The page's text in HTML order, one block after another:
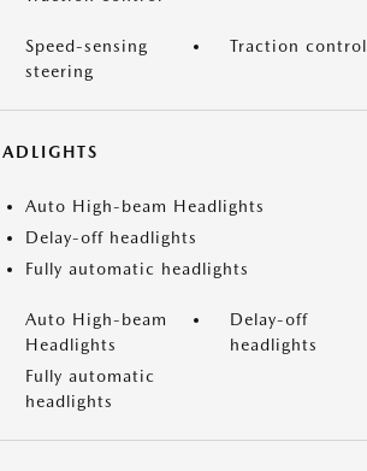
Speed-sensing
steering
Traction control
Auto High-beam Headlights
Delay-off headlights
Fully automatic headlights
Auto High-beam
Headlights
Delay-off
headlights
Fully automatic
headlights